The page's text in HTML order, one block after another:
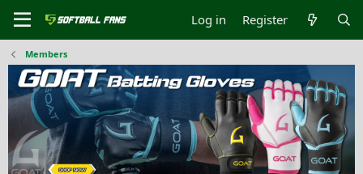
Log in Register
Members